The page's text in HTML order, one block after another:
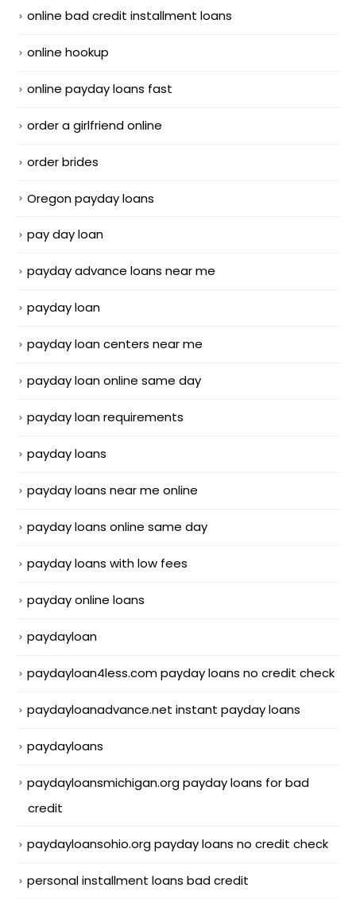
online bad credit installment loans
online hookup
online payday loans fast
order a girlfriend online
order brides
Oregon payday loans
pay day loan
payday advance loans near me
payday loan
payday loan centers near me
payday loan online same day
payday loan requirements
payday loans
payday loans near me online
payday loans online same day
payday loans with low fees
payday online loans
paydayloan
paydayloan4less.com payday loans no credit check
paydayloanadvance.net instant payday loans
paydayloans
paydayloansmichigan.org payday loans for bad
credit
paydayloansohio.org payday loans no credit check
personal installment loans bad credit